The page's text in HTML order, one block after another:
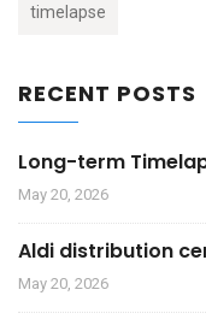
timelapse
RECENT POSTS
Long-term
May 20, 2026
Aldi distribution
May 20, 2026